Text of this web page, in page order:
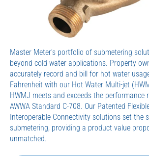
Master Meter’s portfolio of submetering
beyond cold water applications. Property
accurately record and bill for hot water
Fahrenheit with our Hot Water Multi-jet
HWMJ meets and exceeds the performance
AWWA Standard C-708. Our Patented
Interoperable Connectivity solutions set the
submetering, providing a product value
unmatched.